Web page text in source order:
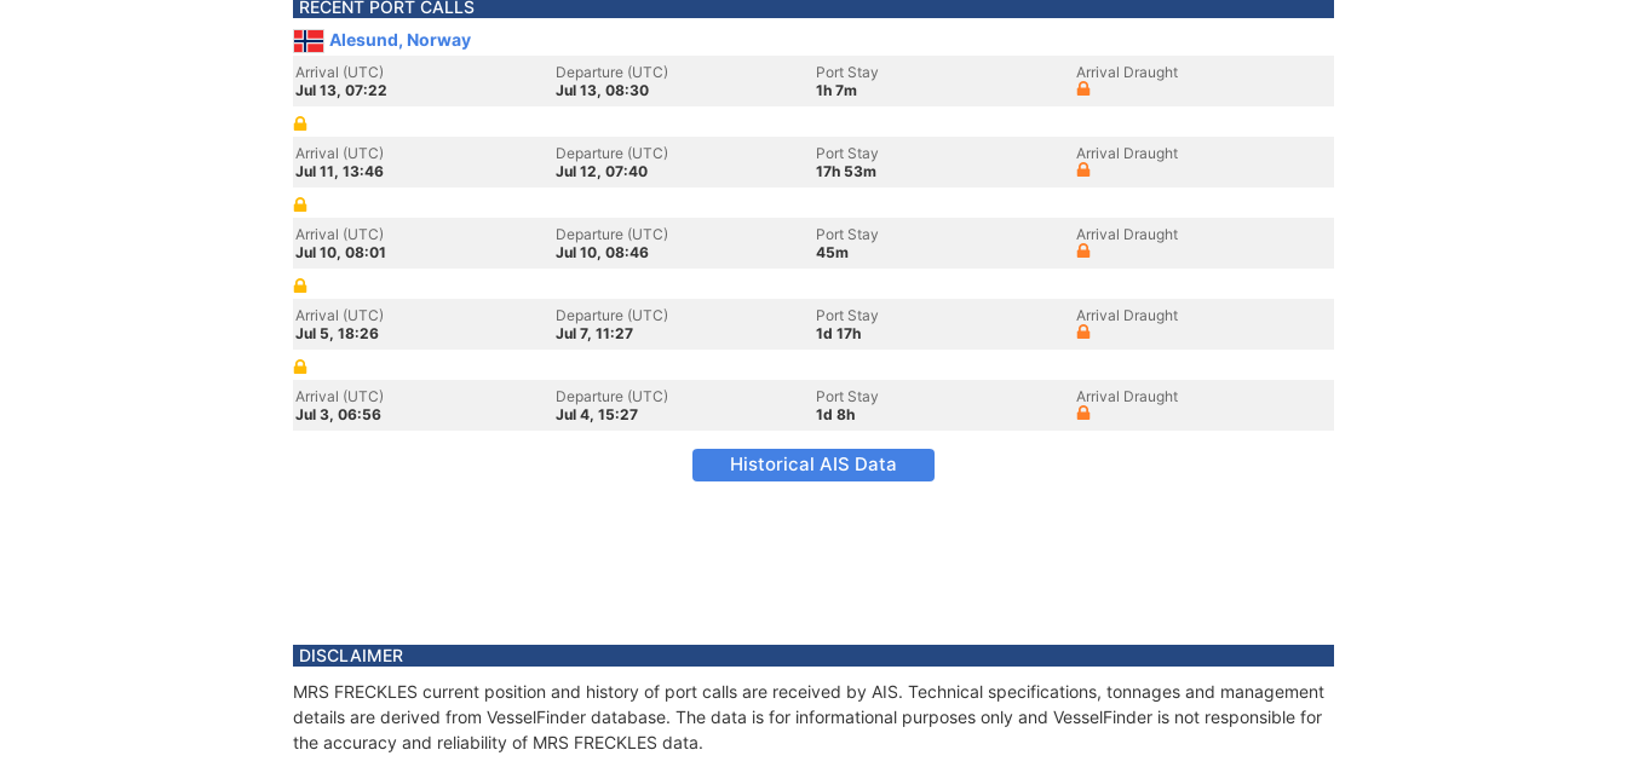
RECENT PORT CALLS
Alesund, Norway
Arrival (UTC)
Jul 13, 07:22
Departure (UTC)
Jul 13, 08:30
Port Stay
1h 7m
Arrival Draught
Arrival (UTC)
Jul 11, 13:46
Departure (UTC)
Jul 12, 07:40
Port Stay
17h 53m
Arrival Draught
Arrival (UTC)
Jul 10, 08:01
Departure (UTC)
Jul 10, 08:46
Port Stay
45m
Arrival Draught
Arrival (UTC)
Jul 5, 18:26
Departure (UTC)
Jul 7, 11:27
Port Stay
1d 17h
Arrival Draught
Arrival (UTC)
Jul 3, 06:56
Departure (UTC)
Jul 4, 15:27
Port Stay
1d 8h
Arrival Draught
Historical AIS Data
DISCLAIMER
MRS FRECKLES current position and history of port calls are received by AIS. Technical specifications, tonnages and management
details are derived from VesselFinder database. The data is for informational purposes only and VesselFinder is not responsible for
the accuracy and reliability of MRS FRECKLES data.